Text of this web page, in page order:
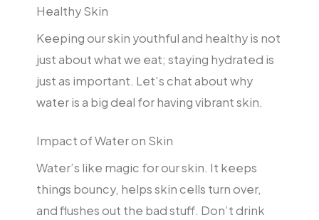
Healthy Skin
Keeping our skin youthful and healthy is not
just about what we eat; staying hydrated is
just as important. Let’s chat about why
water is a big deal for having vibrant skin.
Impact of Water on Skin
Water’s like magic for our skin. It keeps
things bouncy, helps skin cells turn over,
and flushes out the bad stuff. Don’t drink